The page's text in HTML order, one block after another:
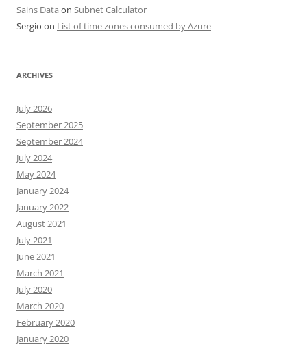
Sains Data on Subnet Calculator
Sergio on List of time zones consumed by Azure
ARCHIVES
July 2026
September 2025
September 2024
July 2024
May 2024
January 2024
January 2022
August 2021
July 2021
June 2021
March 2021
July 2020
March 2020
February 2020
January 2020